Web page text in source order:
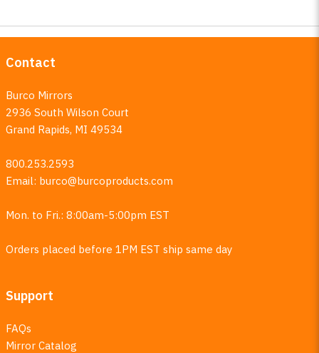
Contact
Burco Mirrors
2936 South Wilson Court
Grand Rapids, MI 49534
800.253.2593
Email: burco@burcoproducts.com
Mon. to Fri.: 8:00am-5:00pm EST
Orders placed before 1PM EST ship same day
Support
FAQs
Mirror Catalog